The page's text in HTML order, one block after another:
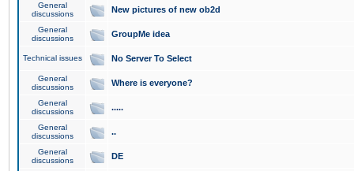
General
discussions
New pictures of new ob2d
General
discussions
GroupMe idea
Technical issues No Server To Select
General
discussions
Where is everyone?
General
discussions
.....
General
discussions
..
General
discussions
DE